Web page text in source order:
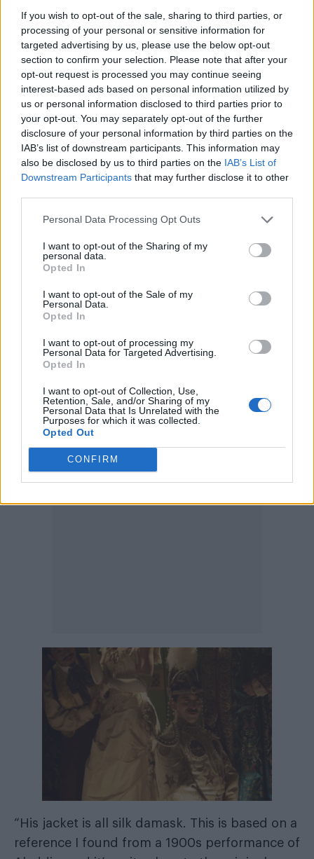
If you wish to opt-out of the sale, sharing to third parties, or
processing of your personal or sensitive information for
targeted advertising by us, please use the below opt-out
section to confirm your selection. Please note that after your
opt-out request is processed you may continue seeing
interest-based ads based on personal information utilized by
us or personal information disclosed to third parties prior to
your opt-out. You may separately opt-out of the further
disclosure of your personal information by third parties on the
IAB’s list of downstream participants. This information may
also be disclosed by us to third parties on the IAB’s List of
Downstream Participants that may further disclose it to other
Personal Data Processing Opt Outs
I want to opt-out of the Sharing of my
personal data.
Opted In
I want to opt-out of the Sale of my
Personal Data.
Opted In
I want to opt-out of processing my
Personal Data for Targeted Advertising.
Opted In
I want to opt-out of Collection, Use,
Retention, Sale, and/or Sharing of my
Personal Data that Is Unrelated with the
Purposes for which it was collected.
Opted Out
CONFIRM
Look 2: Caped crusader
“This is one of six capes I made for the end of
the film. I would find these fabrics on
Goldhawk Road [in Shepherd’s Bush, London],
makers all over the country, with sketches of
the capes and patterns based on original
opera capes. The look itself is a combination of
The writer on set was suggesting Kings and
Queens of England that we would try to
recreate with existing stock, as most likely it
was done in those impromptu parties. So, it
design and method.”
Look 3: A magic carpet ride
“His jacket is all silk damask. This is based on a
reference I found from a 1900s performance of